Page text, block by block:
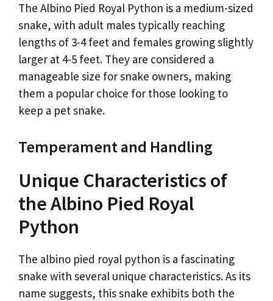
The Albino Pied Royal Python is a medium-sized
snake, with adult males typically reaching
lengths of 3-4 feet and females growing slightly
larger at 4-5 feet. They are considered a
manageable size for snake owners, making
them a popular choice for those looking to
keep a pet snake.
Temperament and Handling
Unique Characteristics of
the Albino Pied Royal
Python
The albino pied royal python is a fascinating
snake with several unique characteristics. As its
name suggests, this snake exhibits both the